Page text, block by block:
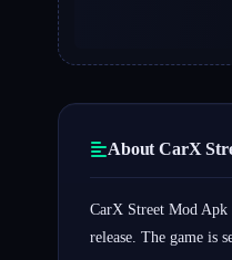
About CarX
CarX Street Mod Apk
release. The game is